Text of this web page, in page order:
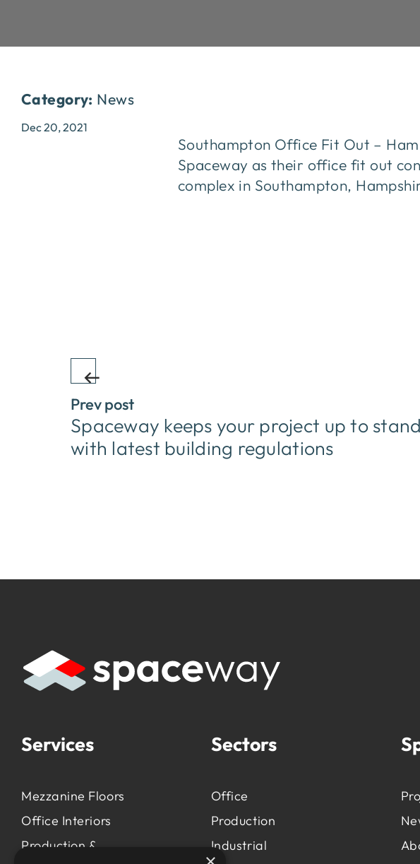
Category: News
Dec 20, 2021
Southampton Office Fit Out –
Spaceway as their office fit out
complex in Southampton,
Prev post
Spaceway keeps your project up to
with latest building regulations
Services
Mezzanine Floors
Office Interiors
Production &
Sectors
Office
Production
Industrial